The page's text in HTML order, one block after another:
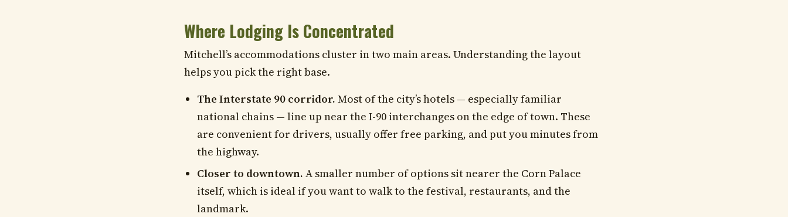
Where Lodging Is Concentrated
Mitchell’s accommodations cluster in two main areas. Understanding the layout
helps you pick the right base.
The Interstate 90 corridor. Most of the city’s hotels — especially familiar
national chains — line up near the I-90 interchanges on the edge of town. These
are convenient for drivers, usually offer free parking, and put you minutes from
the highway.
Closer to downtown. A smaller number of options sit nearer the Corn Palace
itself, which is ideal if you want to walk to the festival, restaurants, and the
landmark.